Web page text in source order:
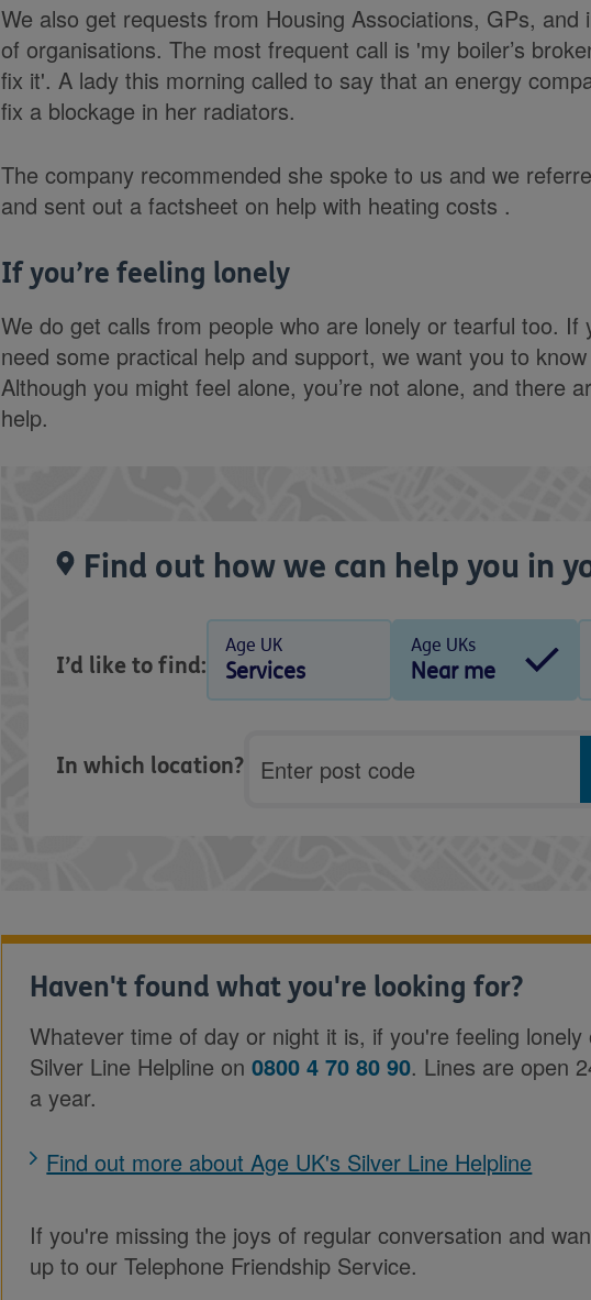
We also get requests from Housing Associations, GPs, and
of organisations. The most frequent call is 'my boiler’s
fix it'. A lady this morning called to say that an energy
fix a blockage in her radiators.
The company recommended she spoke to us and we
and sent out a factsheet on help with heating costs .
If you’re feeling lonely
We do get calls from people who are lonely or tearful too. If
need some practical help and support, we want you to
Although you might feel alone, you’re not alone, and there
help.
Find out how we can help you in
I’d like to find:
Age UK
Services
Age UKs
Near me
In which location?
Haven't found what you're looking for?
Whatever time of day or night it is, if you're feeling
Silver Line Helpline on0800 4 70 80 90. Lines are open
a year.
Find out more about Age UK's Silver Line Helpline
If you're missing the joys of regular conversation and
up to our Telephone Friendship Service.